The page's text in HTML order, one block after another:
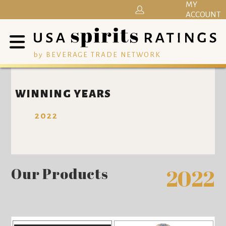
by BEVERAGE TRADE NETWORK
MY
ACCOUNT
WINNING YEARS
2022
Our Products 2022